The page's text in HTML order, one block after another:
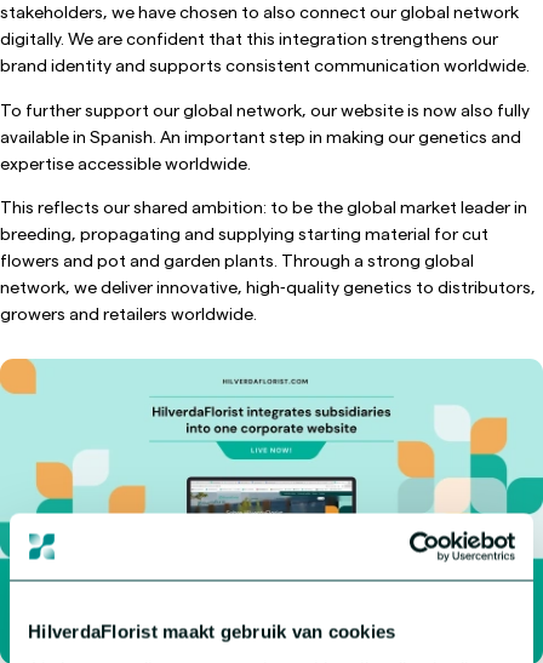
HilverdaFlorist maakt gebruik van cookies
stakeholders, we have chosen to also connect our global network
digitally. We are confident that this integration strengthens our
brand identity and supports consistent communication worldwide.
To further support our global network, our website is now also fully
available in Spanish. An important step in making our genetics and
expertise accessible worldwide.
This reflects our shared ambition: to be the global market leader in
breeding, propagating and supplying starting material for cut
flowers and pot and garden plants. Through a strong global
network, we deliver innovative, high‑quality genetics to distributors,
growers and retailers worldwide.